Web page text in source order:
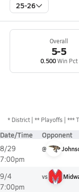
25-26
Overall
5-5
0.500Win Pct
* District ** Playoffs ***
Date/Time Opponent
8/29
7:00pm
@
9/4
7:00pm
vs